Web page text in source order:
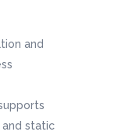
and
and static